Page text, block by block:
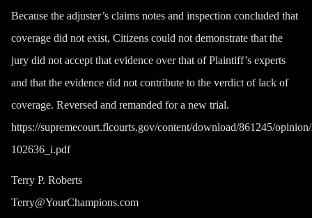
Because the adjuster’s claims notes and inspection concluded that
coverage did not exist, Citizens could not demonstrate that the
jury did not accept that evidence over that of Plaintiff’s experts
and that the evidence did not contribute to the verdict of lack of
coverage. Reversed and remanded for a new trial.
https://supremecourt.flcourts.gov/content/download/861245/
102636_i.pdf
Terry P. Roberts
Terry@YourChampions.com